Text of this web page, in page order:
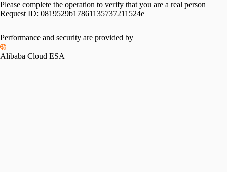
Please complete the operation to verify that you are a real person
Request ID: 0819529b17861135737211524e
Please slide to verify
Performance and security are provided by